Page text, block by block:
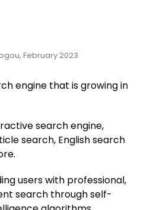
February 2023
engine that is growing in
search engine,
search, English search
users with professional,
search through self-